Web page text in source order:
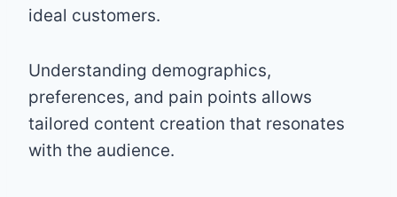
ideal customers.
Understanding demographics,
preferences, and pain points allows
tailored content creation that resonates
with the audience.